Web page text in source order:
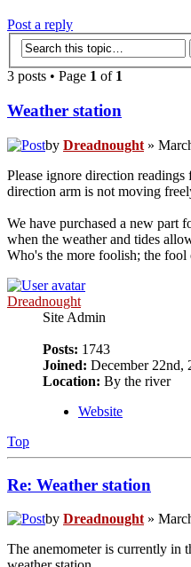
Post a reply
3 posts • Page 1 of 1
Weather station
by Dreadnought »
Please ignore direction
direction arm is not moving
We have purchased a new part
when the weather and tides
Who's the more foolish; the
Dreadnought
Site Admin
Posts: 1743
Joined: December 22nd,
Location: By the river
Website
Top
Re: Weather station
by Dreadnought »
The anemometer is currently in